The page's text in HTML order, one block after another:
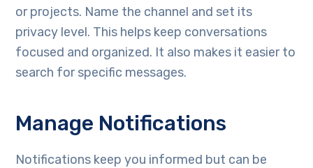
or projects. Name the channel and set its
privacy level. This helps keep conversations
focused and organized. It also makes it easier to
search for specific messages.
Manage Notifications
Notifications keep you informed but can be